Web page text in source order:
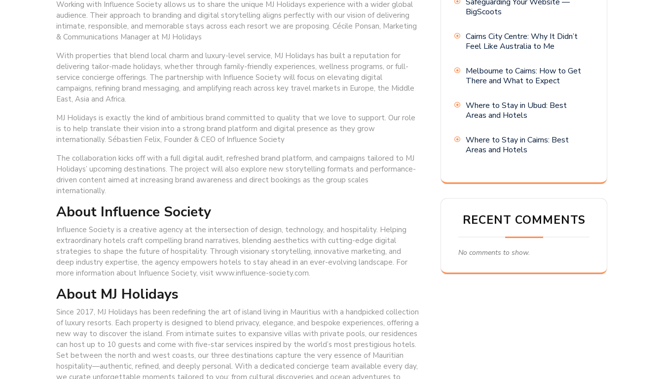
Working with Influence Society allows us to share the unique MJ Holidays experience with a wider global
audience. Their approach to branding and digital storytelling aligns perfectly with our vision of delivering
intimate, responsible, and memorable stays across each resort we are proposing. Cécile Ponsan, Marketing
& Communications Manager at MJ Holidays
With properties that blend local charm and luxury-level service, MJ Holidays has built a reputation for
delivering tailor-made holidays, whether through family-friendly experiences, wellness programs, or full-
service concierge offerings. The partnership with Influence Society will focus on elevating digital
campaigns, refining brand messaging, and amplifying reach across key travel markets in Europe, the Middle
East, Asia and Africa.
MJ Holidays is exactly the kind of ambitious brand committed to quality that we love to support. Our role
is to help translate their vision into a strong brand platform and digital presence as they grow
internationally. Sébastien Felix, Founder & CEO of Influence Society
The collaboration kicks off with a full digital audit, refreshed brand platform, and campaigns tailored to MJ
Holidays’ upcoming destinations. The project will also explore new storytelling formats and performance-
driven content aimed at increasing brand awareness and direct bookings as the group scales
internationally.
About Influence Society
Influence Society is a creative agency at the intersection of design, technology, and hospitality. Helping
extraordinary hotels craft compelling brand narratives, blending aesthetics with cutting-edge digital
strategies to shape the future of hospitality. Through visionary storytelling, innovative marketing, and
deep industry expertise, the agency empowers hotels to stay ahead in an ever-evolving landscape. For
more information about Influence Society, visit www.influence-society.com.
About MJ Holidays
Since 2017, MJ Holidays has been redefining the art of island living in Mauritius with a handpicked collection
of luxury resorts. Each property is designed to blend privacy, elegance, and bespoke experiences, offering a
new way to discover the island. From intimate suites to expansive villas with private pools, our residences
can host up to 10 guests and come with five-star services inspired by the world’s most prestigious hotels.
Set between the north and west coasts, our three destinations capture the very essence of Mauritian
hospitality—authentic, refined, and deeply personal. With a dedicated concierge team available every day,
we curate unforgettable moments tailored to you: from cultural discoveries and ocean adventures to
Safeguarding Your Website —
BigScoots
Cairns City Centre: Why It Didn’t
Feel Like Australia to Me
Melbourne to Cairns: How to Get
There and What to Expect
Where to Stay in Ubud: Best
Areas and Hotels
Where to Stay in Cairns: Best
Areas and Hotels
RECENT COMMENTS
No comments to show.